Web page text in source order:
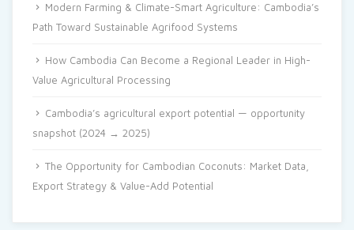
Modern Farming & Climate-Smart Agriculture: Cambodia’s
Path Toward Sustainable Agrifood Systems
How Cambodia Can Become a Regional Leader in High-
Value Agricultural Processing
Cambodia’s agricultural export potential — opportunity
snapshot (2024 → 2025)
The Opportunity for Cambodian Coconuts: Market Data,
Export Strategy & Value-Add Potential